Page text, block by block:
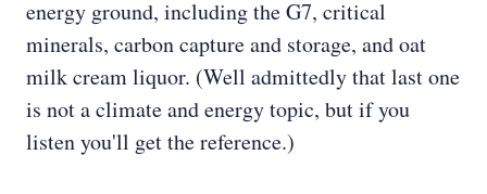
energy ground, including the G7, critical
minerals, carbon capture and storage, and oat
milk cream liquor. (Well admittedly that last one
is not a climate and energy topic, but if you
listen you'll get the reference.)